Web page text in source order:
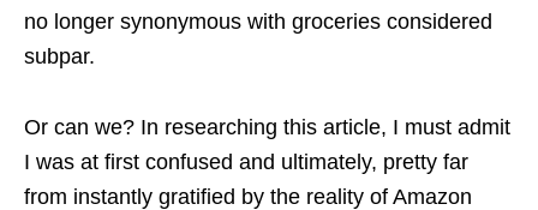
no longer synonymous with groceries considered
subpar.
Or can we? In researching this article, I must admit
I was at first confused and ultimately, pretty far
from instantly gratified by the reality of Amazon